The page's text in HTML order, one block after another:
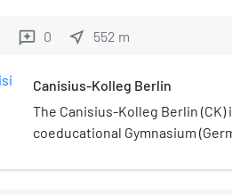
reviews 0 near_me 552 m
Canisius-Kolleg Berlin
The Canisius-Kolleg Berlin (CK)
coeducational Gymnasium
Berlin, Germany. The school is